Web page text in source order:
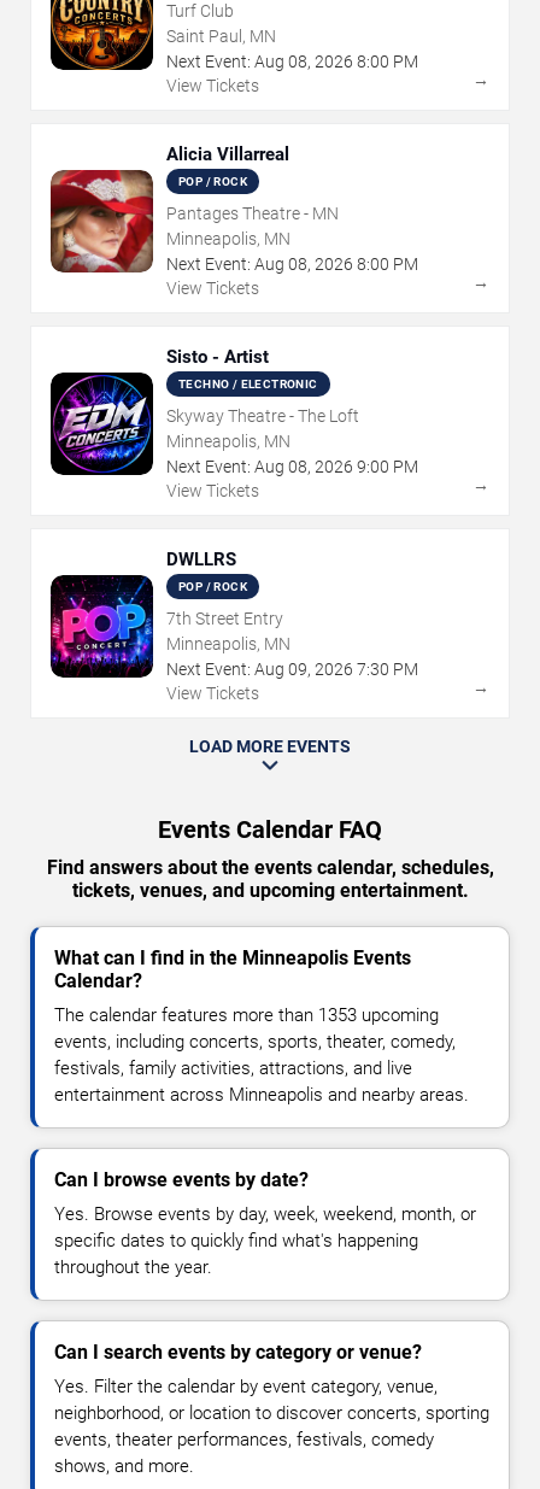
Turf Club
Saint Paul, MN
Next Event: Aug 08, 2026 8:00 PM
View Tickets
→
Alicia Villarreal
POP / ROCK
Pantages Theatre - MN
Minneapolis, MN
Next Event: Aug 08, 2026 8:00 PM
View Tickets
→
Sisto - Artist
TECHNO / ELECTRONIC
Skyway Theatre - The Loft
Minneapolis, MN
Next Event: Aug 08, 2026 9:00 PM
View Tickets
→
DWLLRS
POP / ROCK
7th Street Entry
Minneapolis, MN
Next Event: Aug 09, 2026 7:30 PM
View Tickets
→
LOAD MORE EVENTS
Events Calendar FAQ
Find answers about the events calendar, schedules,
tickets, venues, and upcoming entertainment.
What can I find in the Minneapolis Events
Calendar?
The calendar features more than 1353 upcoming
events, including concerts, sports, theater, comedy,
festivals, family activities, attractions, and live
entertainment across Minneapolis and nearby areas.
Can I browse events by date?
Yes. Browse events by day, week, weekend, month, or
specific dates to quickly find what's happening
throughout the year.
Can I search events by category or venue?
Yes. Filter the calendar by event category, venue,
neighborhood, or location to discover concerts, sporting
events, theater performances, festivals, comedy
shows, and more.